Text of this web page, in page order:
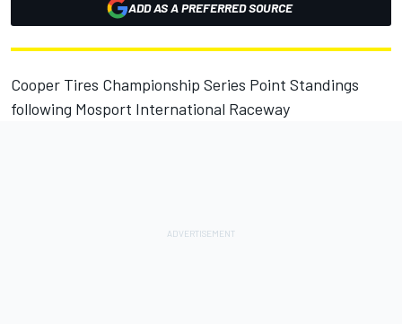
ADD AS A PREFERRED SOURCE
Cooper Tires Championship Series Point Standings
following Mosport International Raceway